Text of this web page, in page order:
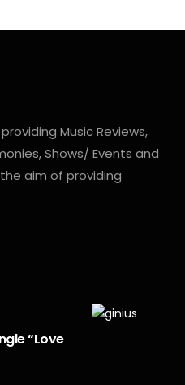
Music Reviews,
Shows/ Events and
aim of providing
“Love